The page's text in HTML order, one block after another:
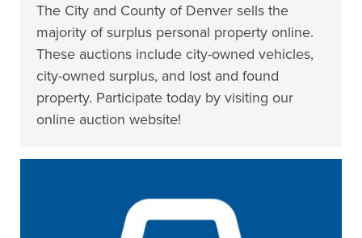
The City and County of Denver sells the
majority of surplus personal property online.
These auctions include city-owned vehicles,
city-owned surplus, and lost and found
property. Participate today by visiting our
online auction website!